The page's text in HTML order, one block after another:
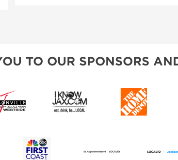
TO OUR SPONSORS